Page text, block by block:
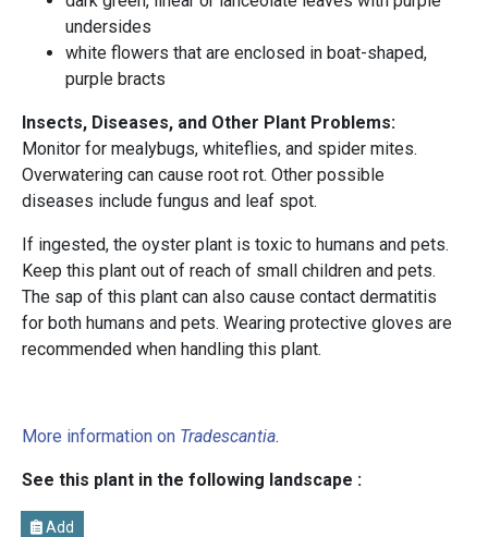
undersides
white flowers that are enclosed in boat-shaped,
purple bracts
Insects, Diseases, and Other Plant Problems:
Monitor for mealybugs, whiteflies, and spider mites.
Overwatering can cause root rot. Other possible
diseases include fungus and leaf spot.
If ingested, the oyster plant is toxic to humans and pets.
Keep this plant out of reach of small children and pets.
The sap of this plant can also cause contact dermatitis
for both humans and pets. Wearing protective gloves are
recommended when handling this plant.
More information on Tradescantia.
See this plant in the following landscape :
Add